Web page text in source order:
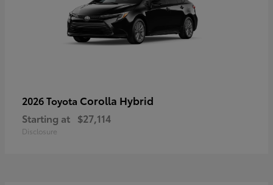
2026 Toyota Corolla Hybrid
Starting at $27,114
Disclosure